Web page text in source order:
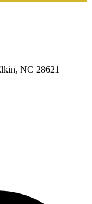
NC 28621